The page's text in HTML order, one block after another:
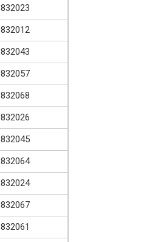
832023
832012
832043
832057
832068
832026
832045
832064
832024
832067
832061